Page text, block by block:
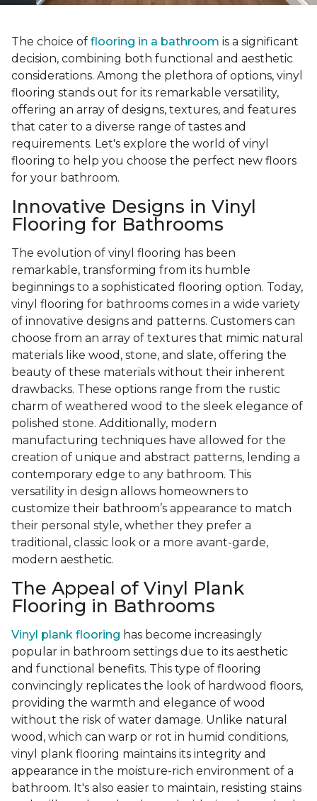
The choice of flooring in a bathroom is a significant
decision, combining both functional and aesthetic
considerations. Among the plethora of options, vinyl
flooring stands out for its remarkable versatility,
offering an array of designs, textures, and features
that cater to a diverse range of tastes and
requirements. Let's explore the world of vinyl
flooring to help you choose the perfect new floors
for your bathroom.
Innovative Designs in Vinyl
Flooring for Bathrooms
The evolution of vinyl flooring has been
remarkable, transforming from its humble
beginnings to a sophisticated flooring option. Today,
vinyl flooring for bathrooms comes in a wide variety
of innovative designs and patterns. Customers can
choose from an array of textures that mimic natural
materials like wood, stone, and slate, offering the
beauty of these materials without their inherent
drawbacks. These options range from the rustic
charm of weathered wood to the sleek elegance of
polished stone. Additionally, modern
manufacturing techniques have allowed for the
creation of unique and abstract patterns, lending a
contemporary edge to any bathroom. This
versatility in design allows homeowners to
customize their bathroom’s appearance to match
their personal style, whether they prefer a
traditional, classic look or a more avant-garde,
modern aesthetic.
The Appeal of Vinyl Plank
Flooring in Bathrooms
Vinyl plank flooring has become increasingly
popular in bathroom settings due to its aesthetic
and functional benefits. This type of flooring
convincingly replicates the look of hardwood floors,
providing the warmth and elegance of wood
without the risk of water damage. Unlike natural
wood, which can warp or rot in humid conditions,
vinyl plank flooring maintains its integrity and
appearance in the moisture-rich environment of a
bathroom. It's also easier to maintain, resisting stains